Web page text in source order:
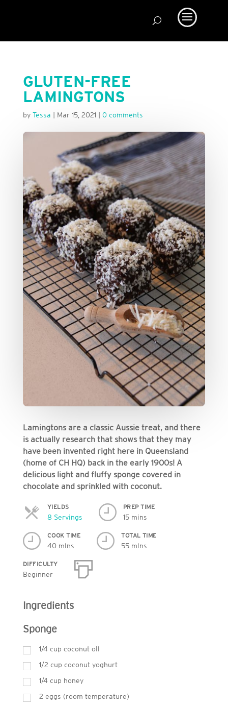
GLUTEN-FREE
LAMINGTONS
by Tessa Mar 15, 2021 0 comments
Lamingtons are a classic Aussie treat, and there
is actually research that shows that they may
have been invented right here in Queensland
(home of CH HQ) back in the early 1900s! A
delicious light and fluffy sponge covered in
chocolate and sprinkled with coconut.
YIELDS
8 ServingsServings
PREP TIME
15 mins
COOK TIME
40 mins
TOTAL TIME
55 mins
DIFFICULTY
Beginner
Ingredients
Sponge
1/4 cup coconut oil
1/2 cup coconut yoghurt
1/4 cup honey
2 eggs (room temperature)